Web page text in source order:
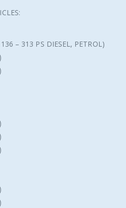
– 313 PS DIESEL, PETROL)